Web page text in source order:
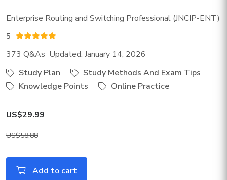
Enterprise Routing and Switching Professional (JNCIP-ENT)
5
373 Q&As Updated: January 14, 2026
Study Plan
Study Methods And Exam Tips
Knowledge Points
Online Practice
US$29.99
US$58.88
Add to cart